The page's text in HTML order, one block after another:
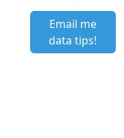
Email me
data tips!